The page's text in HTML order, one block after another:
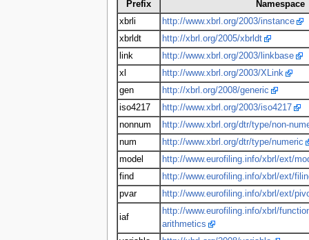
Prefix
Namespace
xbrli
http://www.xbrl.org/2003/instance
xbrldt
http://xbrl.org/2005/xbrldt
link
http://www.xbrl.org/2003/linkbase
xl
http://www.xbrl.org/2003/XLink
gen
http://xbrl.org/2008/generic
iso4217
http://www.xbrl.org/2003/iso4217
nonnum
http://www.xbrl.org/dtr/type/non-
num
http://www.xbrl.org/dtr/type/numeric
model
http://www.eurofiling.info/xbrl/ext/
find
http://www.eurofiling.info/xbrl/ext/
pvar
http://www.eurofiling.info/xbrl/ext/
iaf
http://www.eurofiling.info/xbrl/
arithmetics